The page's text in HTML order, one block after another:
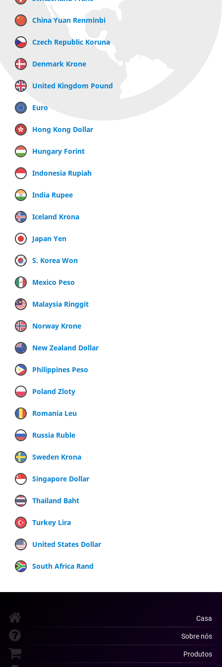
China Yuan Renminbi
Czech Republic Koruna
Denmark Krone
United Kingdom Pound
Euro
Hong Kong Dollar
Hungary Forint
Indonesia Rupiah
India Rupee
Iceland Krona
Japan Yen
S. Korea Won
Mexico Peso
Malaysia Ringgit
Norway Krone
New Zealand Dollar
Philippines Peso
Poland Zloty
Romania Leu
Russia Ruble
Sweden Krona
Singapore Dollar
Thailand Baht
Turkey Lira
United States Dollar
South Africa Rand
Casa
Sobre nós
Produtos